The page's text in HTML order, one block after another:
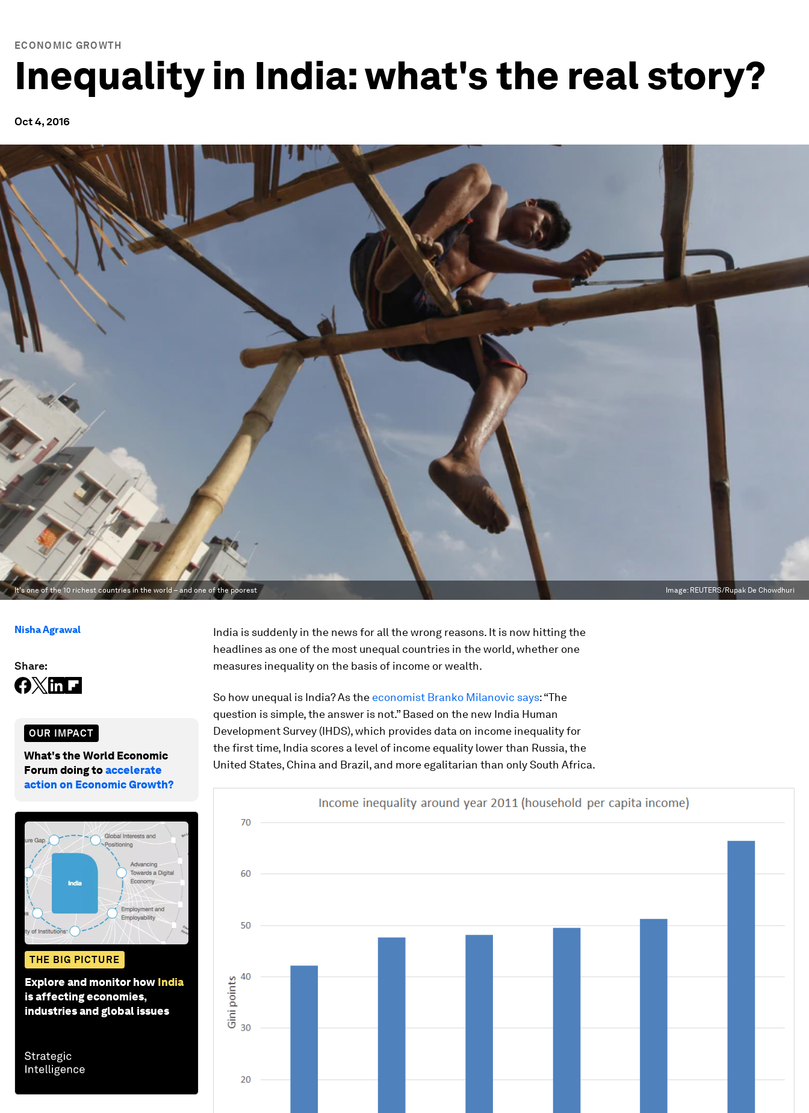
ECONOMIC GROWTH
Inequality in India: what's the real story?
Oct 4, 2016
It's one of the 10 richest countries in the world – and one of the poorest Image: REUTERS/Rupak De Chowdhuri
Nisha Agrawal
Share:
OUR IMPACT
What's the World Economic
Forum doing toaccelerate
action on Economic Growth?
THE BIG PICTURE
Explore and monitor how India
is affecting economies,
industries and global issues
India is suddenly in the news for all the wrong reasons. It is now hitting the
headlines as one of the most unequal countries in the world, whether one
measures inequality on the basis of income or wealth.
So how unequal is India? As the economist Branko Milanovic says: “The
question is simple, the answer is not.” Based on the new India Human
Development Survey (IHDS), which provides data on income inequality for
the first time, India scores a level of income equality lower than Russia, the
United States, China and Brazil, and more egalitarian than only South Africa.